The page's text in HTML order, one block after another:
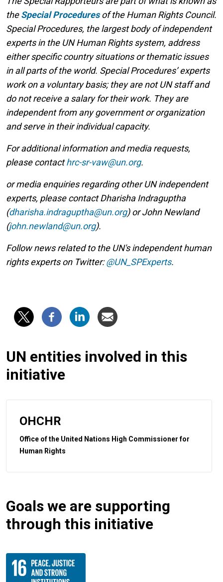
theSpecial Proceduresof the Human Rights Council.
Special Procedures, the largest body of independent
experts in the UN Human Rights system, address
either specific country situations or thematic issues
in all parts of the world. Special Procedures’ experts
work on a voluntary basis; they are not UN staff and
do not receive a salary for their work. They are
independent from any government or organization
and serve in their individual capacity.
For additional information and media requests,
please contacthrc-sr-vaw@un.org.
or media enquiries regarding other UN independent
experts, please contact Dharisha Indraguptha
(dharisha.indraguptha@un.org) or John Newland
(john.newland@un.org).
Follow news related to the UN's independent human
rights experts on Twitter:@UN_SPExperts.
UN entities involved in this
initiative
OHCHR
Office of the United Nations High Commissioner for
Human Rights
Goals we are supporting
through this initiative